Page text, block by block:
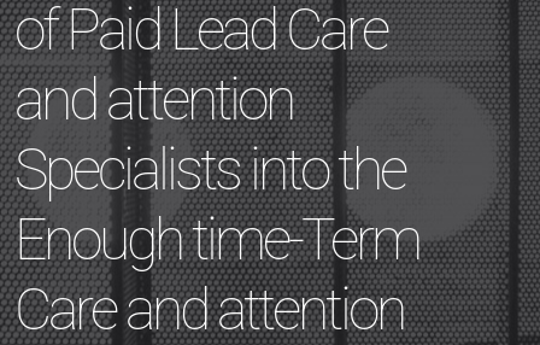
of Paid Lead Care
and attention
Specialists into the
Enough time-Term
Care and attention